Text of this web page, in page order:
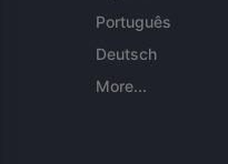
Português
Deutsch
More...